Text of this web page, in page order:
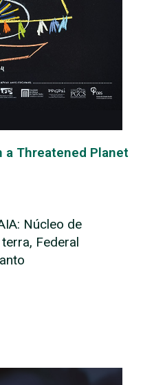
a Threatened Planet
Núcleo de
Federal